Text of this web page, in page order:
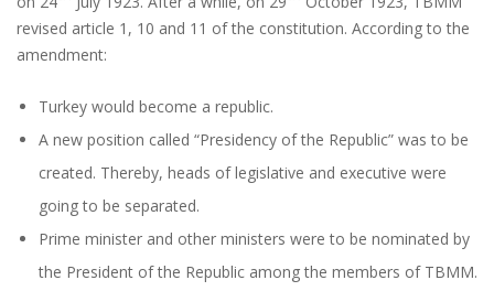
revised article 1, 10 and 11 of the constitution. According to the
amendment:
Turkey would become a republic.
A new position called “Presidency of the Republic” was to be
created. Thereby, heads of legislative and executive were
going to be separated.
Prime minister and other ministers were to be nominated by
the President of the Republic among the members of TBMM.